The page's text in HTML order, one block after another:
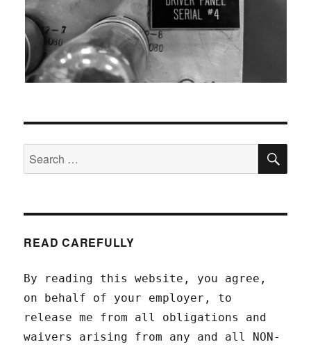
Search
for:
READ CAREFULLY
By reading this website, you agree,
on behalf of your employer, to
release me from all obligations and
waivers arising from any and all NON-